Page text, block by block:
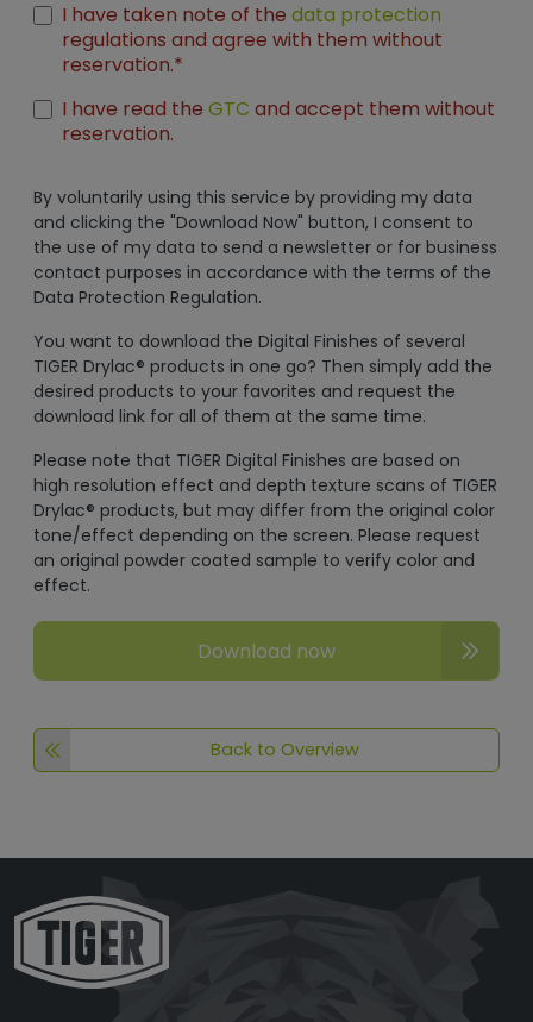
I have taken note of the data protection
regulations and agree with them without
reservation.*
I have read the GTC and accept them without
reservation.
By voluntarily using this service by providing my data
and clicking the "Download Now" button, I consent to
the use of my data to send a newsletter or for business
contact purposes in accordance with the terms of the
Data Protection Regulation.
You want to download the Digital Finishes of several
TIGER Drylac® products in one go? Then simply add the
desired products to your favorites and request the
download link for all of them at the same time.
Please note that TIGER Digital Finishes are based on
high resolution effect and depth texture scans of TIGER
Drylac® products, but may differ from the original color
tone/effect depending on the screen. Please request
an original powder coated sample to verify color and
effect.
Download now
Back to Overview